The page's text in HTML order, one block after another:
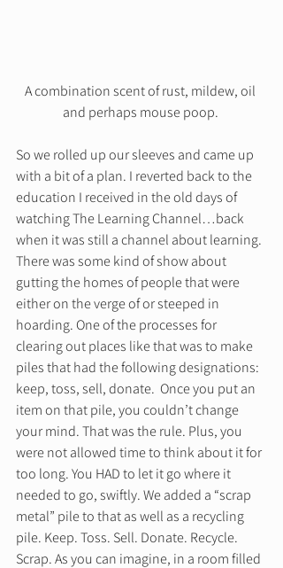
A combination scent of rust, mildew, oil
and perhaps mouse poop.
So we rolled up our sleeves and came up
with a bit of a plan. I reverted back to the
education I received in the old days of
watching The Learning Channel…back
when it was still a channel about learning.
There was some kind of show about
gutting the homes of people that were
either on the verge of or steeped in
hoarding. One of the processes for
clearing out places like that was to make
piles that had the following designations:
keep, toss, sell, donate.  Once you put an
item on that pile, you couldn’t change
your mind. That was the rule. Plus, you
were not allowed time to think about it for
too long. You HAD to let it go where it
needed to go, swiftly. We added a “scrap
metal” pile to that as well as a recycling
pile. Keep. Toss. Sell. Donate. Recycle.
Scrap. As you can imagine, in a room filled